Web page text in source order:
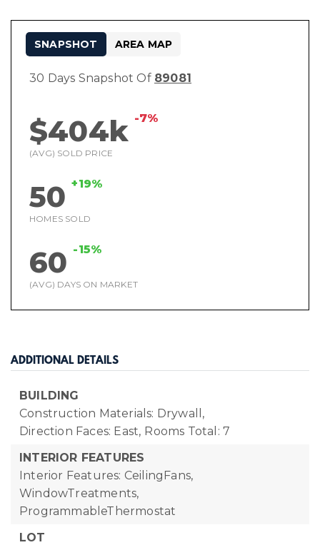
30 Days Snapshot Of 89081
$404k -7%
(AVG) SOLD PRICE
50 +19%
HOMES SOLD
60 -15%
(AVG) DAYS ON MARKET
SNAPSHOT AREA MAP
ADDITIONAL DETAILS
BUILDING
Construction Materials: Drywall,
Direction Faces: East, Rooms Total: 7
INTERIOR FEATURES
Interior Features: CeilingFans,
WindowTreatments,
ProgrammableThermostat
LOT